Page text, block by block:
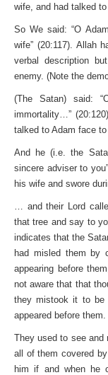
wife, and had talked
So We said: “O
wife” (20:117). Allah
verbal description
enemy. (Note the
(The Satan) said:
immortality…”
talked to Adam face
And he (i.e. the
sincere adviser to
his wife and swore
… and their Lord
that tree and say to
indicates that the
had misled them by
appearing before
not aware that that
they mistook it to be
appeared before them.
They used to see and
all of them covered
him if and when he